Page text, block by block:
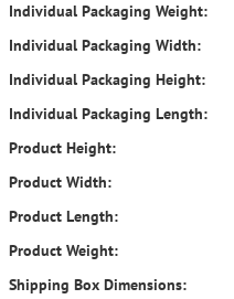
Individual Packaging Weight:
Individual Packaging Width:
Individual Packaging Height:
Individual Packaging Length:
Product Height:
Product Width:
Product Length:
Product Weight:
Shipping Box Dimensions: